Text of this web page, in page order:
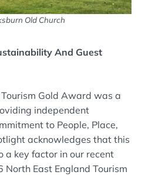
Old Church
And Guest
Gold Award was a
independent
to People, Place,
acknowledges that this
a key factor in our recent
North East England Tourism